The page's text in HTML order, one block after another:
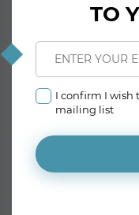
TO
I confirm I wish
mailing list